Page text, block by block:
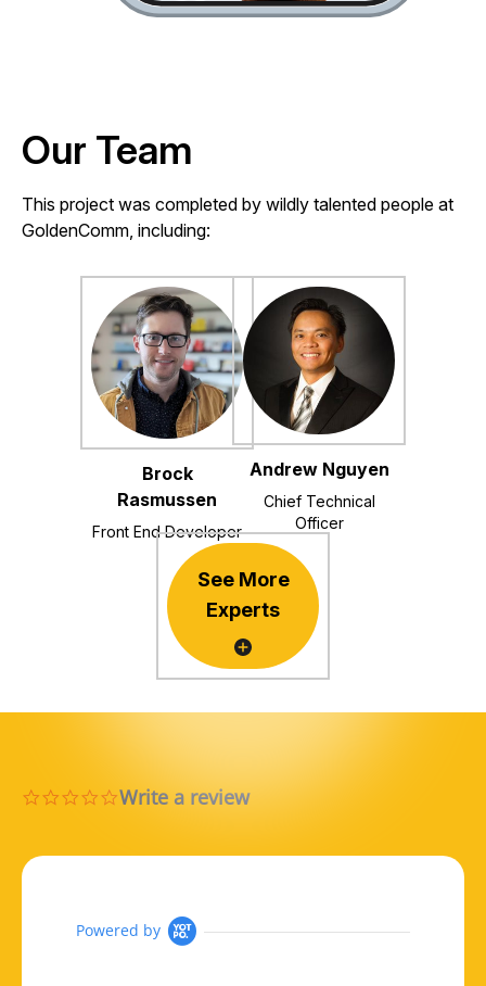
Our Team
This project was completed by wildly talented people at
GoldenComm, including:
Brock
Rasmussen
Front End Developer
Andrew Nguyen
Chief Technical
Officer
See More
Experts
0.0 star rating
Write a review
Powered by